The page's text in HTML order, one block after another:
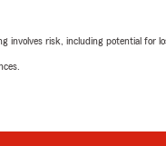
involves risk, including potential for